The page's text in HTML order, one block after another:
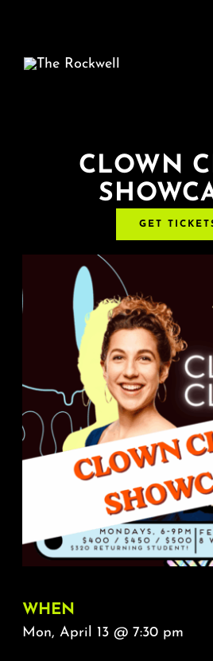
Home
COMEDY
LIVE MUSIC
Boston
About
FAQ &
Calendar
CLOWN
GET
WHEN
Mon, April 13 @ 7:30 pm